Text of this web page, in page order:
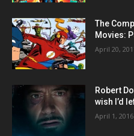
The
Movies:
April 20,
Robert
wish I’d
April 1, 2016